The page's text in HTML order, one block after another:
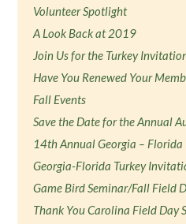
Volunteer Spotlight
A Look Back at 2019
Join Us for the Turkey
Have You Renewed Your
Fall Events
Save the Date for the Annual
14th Annual Georgia –
Georgia-Florida Turkey
Game Bird Seminar/Fall Field
Thank You Carolina Field Day